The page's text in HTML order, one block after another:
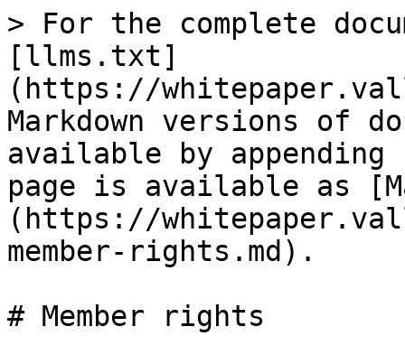
> For the complete
[llms.txt]
(https://
Markdown versions of
available by
page is available as
(https://
member-rights.md).
# Member rights